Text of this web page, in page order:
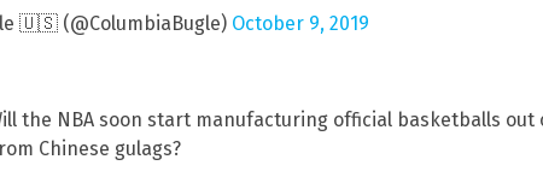
🇺🇸 (@ColumbiaBugle) October 9, 2019
the NBA soon start manufacturing official basketballs out
Chinese gulags?